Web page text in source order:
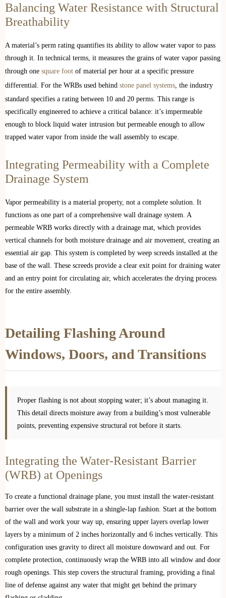
Balancing Water Resistance with Structural
Breathability
A material’s perm rating quantifies its ability to allow water vapor to pass
through it. In technical terms, it measures the grains of water vapor passing
through one square foot of material per hour at a specific pressure
differential. For the WRBs used behind stone panel systems , the industry
standard specifies a rating between 10 and 20 perms. This range is
specifically engineered to achieve a critical balance: it’s impermeable
enough to block liquid water intrusion but permeable enough to allow
trapped water vapor from inside the wall assembly to escape.
Integrating Permeability with a Complete
Drainage System
Vapor permeability is a material property, not a complete solution. It
functions as one part of a comprehensive wall drainage system. A
permeable WRB works directly with a drainage mat, which provides
vertical channels for both moisture drainage and air movement, creating an
essential air gap. This system is completed by weep screeds installed at the
base of the wall. These screeds provide a clear exit point for draining water
and an entry point for circulating air, which accelerates the drying process
for the entire assembly.
Detailing Flashing Around
Windows, Doors, and Transitions
Proper flashing is not about stopping water; it’s about managing it.
This detail directs moisture away from a building’s most vulnerable
points, preventing expensive structural rot before it starts.
Integrating the Water-Resistant Barrier
(WRB) at Openings
To create a functional drainage plane, you must install the water-resistant
barrier over the wall substrate in a shingle-lap fashion. Start at the bottom
of the wall and work your way up, ensuring upper layers overlap lower
layers by a minimum of 2 inches horizontally and 6 inches vertically. This
configuration uses gravity to direct all moisture downward and out. For
complete protection, continuously wrap the WRB into all window and door
rough openings. This step covers the structural framing, providing a final
line of defense against any water that might get behind the primary